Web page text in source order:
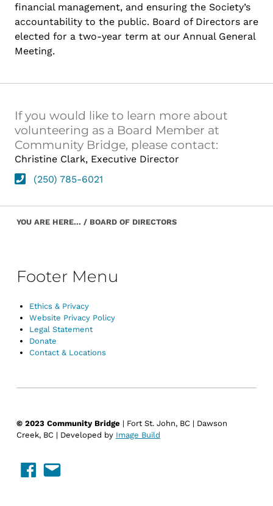
financial management, and ensuring the Society’s
accountability to the public. Board of Directors are
elected for a two-year term at our Annual General
Meeting.
If you would like to learn more about
volunteering as a Board Member at
Community Bridge, please contact:
Christine Clark, Executive Director
(250) 785-6021
Skip back to main navigation
YOU ARE HERE... / BOARD OF DIRECTORS
Footer Menu
Ethics & Privacy
Website Privacy Policy
Legal Statement
Donate
Contact & Locations
© 2023 Community Bridge | Fort St. John, BC | Dawson
Creek, BC | Developed by Image Build